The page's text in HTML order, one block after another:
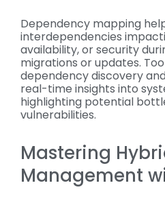
Dependency mapping
interdependencies
availability, or security
migrations or updates.
dependency discovery
real-time insights into
highlighting potential
vulnerabilities.
Mastering
Management